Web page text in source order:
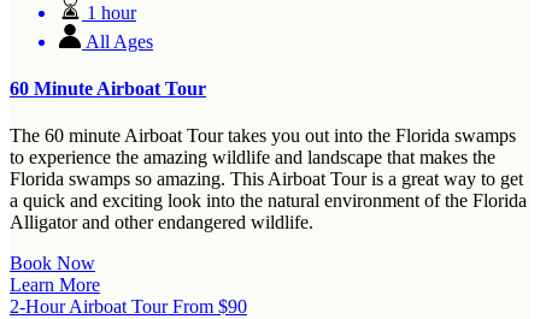
1 hour
All Ages
60 Minute Airboat Tour
The 60 minute Airboat Tour takes you out into the Florida swamps
to experience the amazing wildlife and landscape that makes the
Florida swamps so amazing. This Airboat Tour is a great way to get
a quick and exciting look into the natural environment of the Florida
Alligator and other endangered wildlife.
Book Now
Learn More
2-Hour Airboat Tour From $90